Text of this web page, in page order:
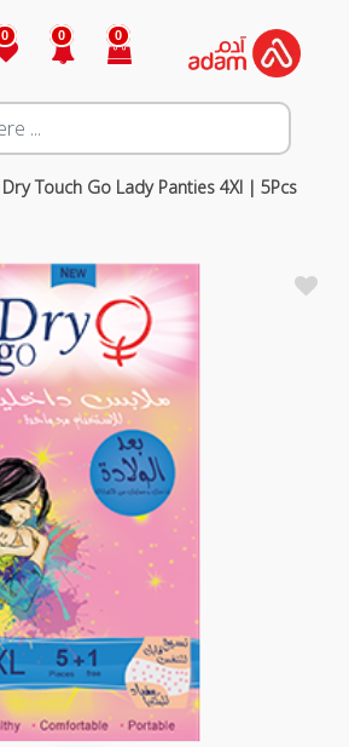
0 0 0
Dry Touch Go Lady Panties 4Xl | 5Pcs